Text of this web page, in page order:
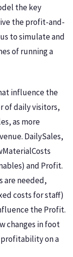
the key
the profit-and-
to simulate and
of running a
influence the
of daily visitors,
as more
DailySales,
and Profit.
are needed,
costs for staff)
the Profit.
changes in foot
profitability on a